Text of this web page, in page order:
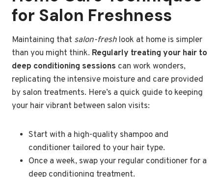
for Salon Freshness
Maintaining that salon-fresh look at home is simpler
than you might think. Regularly treating your hair to
deep conditioning sessions can work wonders,
replicating the intensive moisture and care provided
by salon treatments. Here’s a quick guide to keeping
your hair vibrant between salon visits:
Start with a high-quality shampoo and
conditioner tailored to your hair type.
Once a week, swap your regular conditioner for a
deep conditioning treatment.